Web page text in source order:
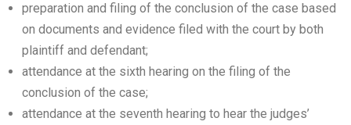
preparation and filing of the conclusion of the case based
on documents and evidence filed with the court by both
plaintiff and defendant;
attendance at the sixth hearing on the filing of the
conclusion of the case;
attendance at the seventh hearing to hear the judges’